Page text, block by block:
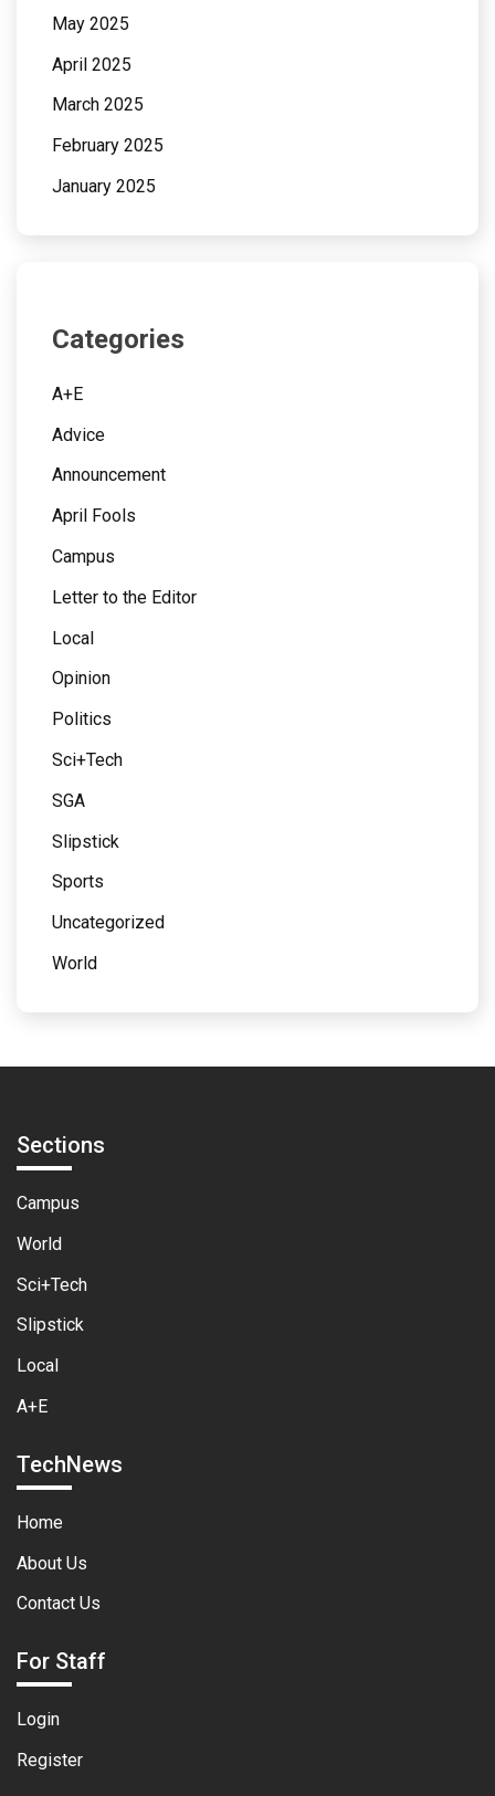
May 2025
April 2025
March 2025
February 2025
January 2025
Categories
A+E
Advice
Announcement
April Fools
Campus
Letter to the Editor
Local
Opinion
Politics
Sci+Tech
SGA
Slipstick
Sports
Uncategorized
World
Sections
Campus
World
Sci+Tech
Slipstick
Local
A+E
TechNews
Home
About Us
Contact Us
For Staff
Login
Register